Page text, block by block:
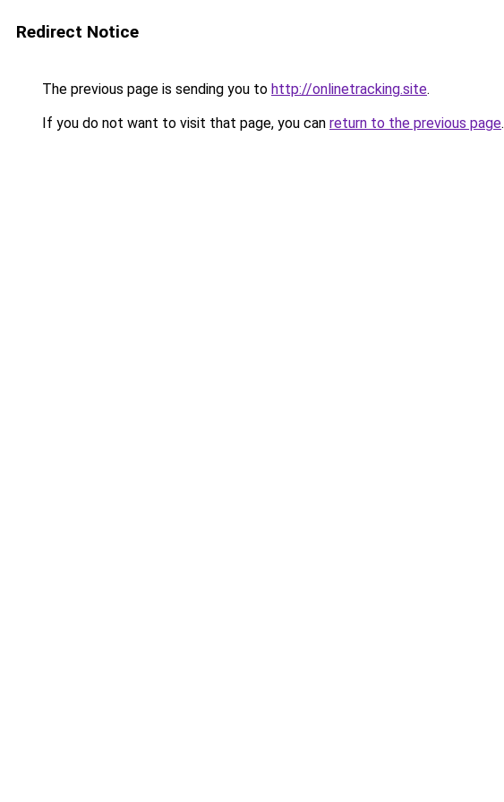
Redirect Notice
The previous page is sending you to http://onlinetracking.site.
If you do not want to visit that page, you can return to the previous page.